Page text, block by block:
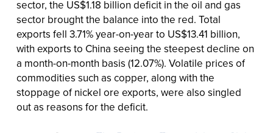
sector, the US$1.18 billion deficit in the oil and gas
sector brought the balance into the red. Total
exports fell 3.71% year-on-year to US$13.41 billion,
with exports to China seeing the steepest decline on
a month-on-month basis (12.07%). Volatile prices of
commodities such as copper, along with the
stoppage of nickel ore exports, were also singled
out as reasons for the deficit.